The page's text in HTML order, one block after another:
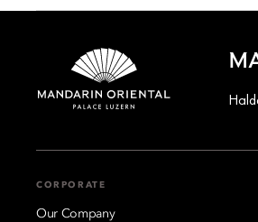
overlooking the lake feature
views of Lucerne’s rooftops and
Several suites also combine lake
CORPORATE
Our Company